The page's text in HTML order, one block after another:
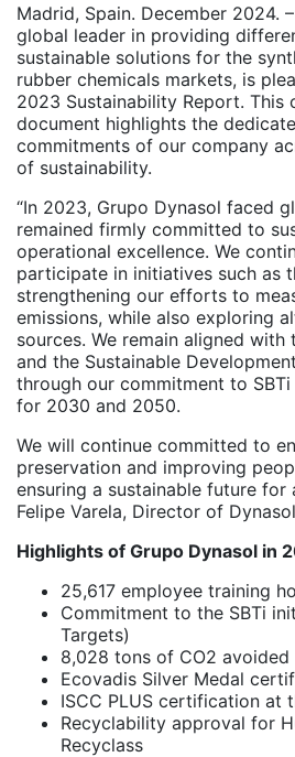
Madrid, Spain. December 2024.
global leader in providing
sustainable solutions for the
rubber chemicals markets, is
2023 Sustainability Report. This
document highlights the
commitments of our company
of sustainability.
“In 2023, Grupo Dynasol faced
remained firmly committed to
operational excellence. We
participate in initiatives such as
strengthening our efforts to
emissions, while also exploring
sources. We remain aligned with
and the Sustainable
through our commitment to
for 2030 and 2050.
We will continue committed to
preservation and improving
ensuring a sustainable future for
Felipe Varela, Director of
Highlights of Grupo Dynasol in
25,617 employee training
Commitment to the SBTi
Targets)
8,028 tons of CO2 avoided
Ecovadis Silver Medal
ISCC PLUS certification at
Recyclability approval for
Recyclass